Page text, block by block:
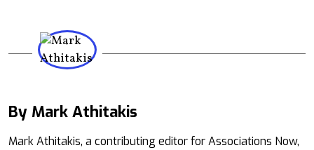
By Mark Athitakis
Mark Athitakis, a contributing editor for Associations Now,